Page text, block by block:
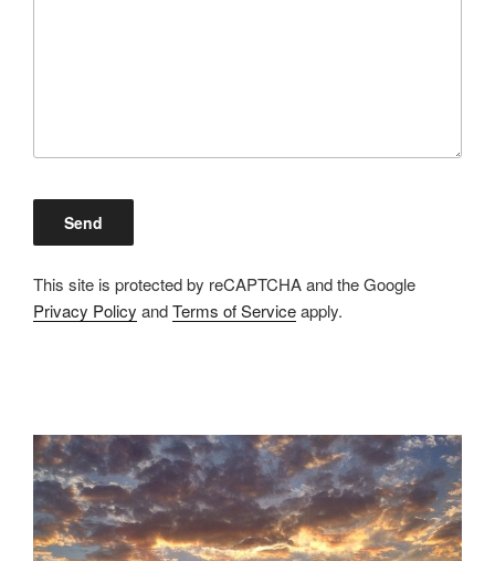
This site is protected by reCAPTCHA and the Google
Privacy Policy andTerms of Serviceapply.